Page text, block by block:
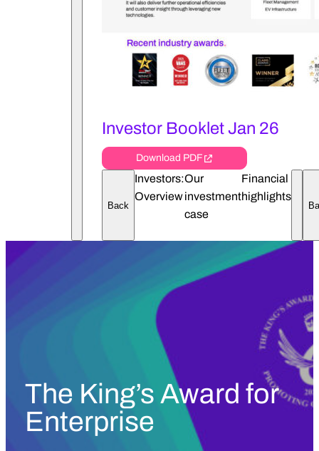
Investor Booklet Jan 26
Download PDF
Back
Investors:
Overview
Our
investment
case
Financial
highlights
The King’s Award for
Enterprise